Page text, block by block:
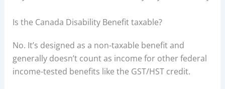
Is the Canada Disability Benefit taxable?
No. It’s designed as a non-taxable benefit and
generally doesn’t count as income for other federal
income-tested benefits like the GST/HST credit.